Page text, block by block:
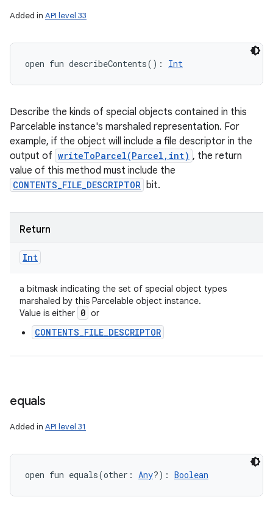
Added in API level 33
open fun describeContents( ) : Int
Describe the kinds of special objects contained in this
Parcelable instance's marshaled representation. For
example, if the object will include a file descriptor in the
output of writeToParcel(Parcel,int) , the return
value of this method must include the
CONTENTS_FILE_DESCRIPTOR bit.
Return
Int
a bitmask indicating the set of special object types
marshaled by this Parcelable object instance.
Value is either 0 or
CONTENTS_FILE_DESCRIPTOR
equals
Added in API level 31
open fun equals(other : Any?) : Boolean